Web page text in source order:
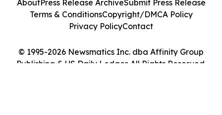
© 1995-2026 Newsmatics Inc. dba Affinity Group
Publishing & US Daily Ledger. All Rights Reserved.
AboutPress Release ArchiveSubmit Press Release
Terms & ConditionsCopyright/DMCA Policy
Privacy PolicyContact